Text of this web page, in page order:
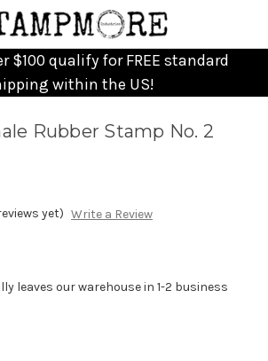
$100 qualify for FREE standard
within the US!
Rubber Stamp No. 2
yet) Write a Review
leaves our warehouse in 1-2 business